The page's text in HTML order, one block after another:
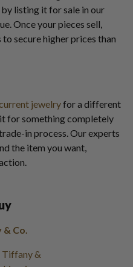
listing it for sale in our
Once your pieces sell,
secure higher prices than
jewelryfor a different
for something completely
in process. Our experts
the item you want,
Co.